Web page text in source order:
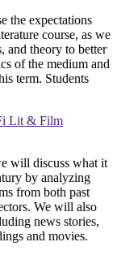
the expectations
course, as we
and theory to better
of the medium and
term. Students
Lit & Film
will discuss what it
by analyzing
from both past
We will also
news stories,
and movies.